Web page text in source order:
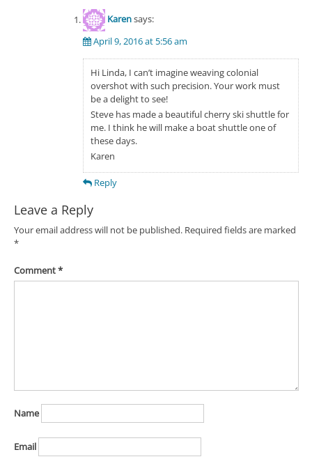
Karensays:
April 9, 2016 at 5:56 am
Hi Linda, I can’t imagine weaving colonial
overshot with such precision. Your work must
be a delight to see!
Steve has made a beautiful cherry ski shuttle for
me. I think he will make a boat shuttle one of
these days.
Karen
Reply
Leave a Reply
Your email address will not be published. Required fields are marked
*
Comment*
Name
Email